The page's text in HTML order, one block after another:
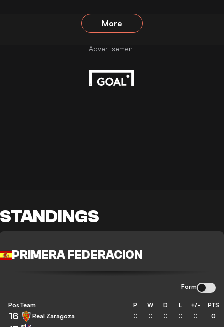
More
STANDINGS
PRIMERA FEDERACION
Form
Pos Team P W D L +/- PTS
16 Real Zaragoza 0 0 0 0 0 0